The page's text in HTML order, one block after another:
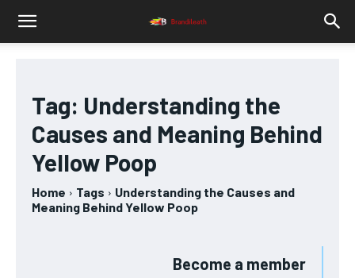
Tag: Understanding the
Causes and Meaning Behind
Yellow Poop
Home Tags
Understanding the Causes and
Meaning Behind Yellow Poop
Become a member